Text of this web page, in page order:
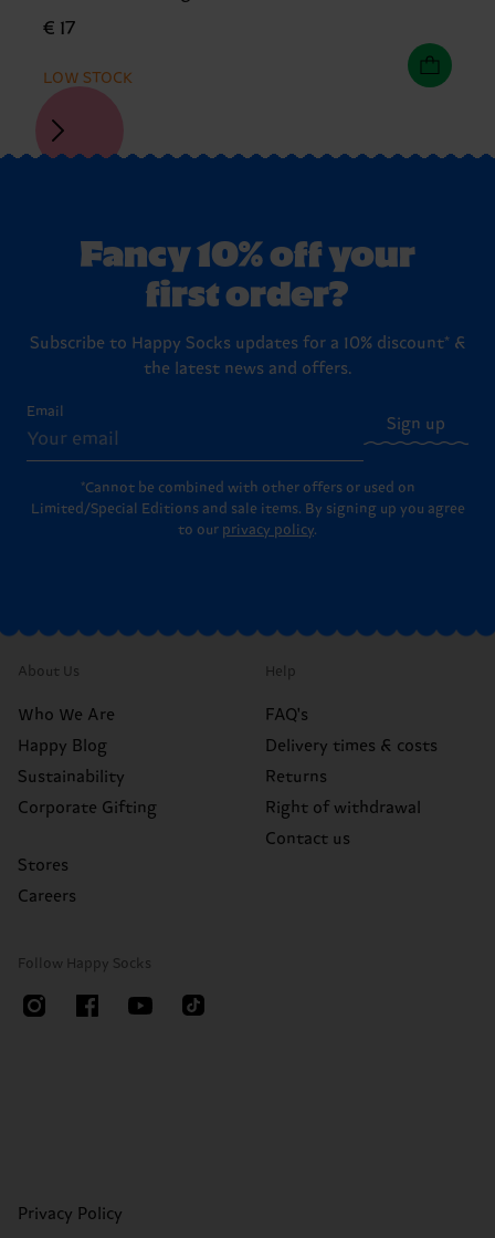
€ 17
LOW STOCK
Fancy 10% off your
first order?
Subscribe to Happy Socks updates for a 10% discount* &
the latest news and offers.
Email
Sign up
*Cannot be combined with other offers or used on
Limited/Special Editions and sale items. By signing up you agree
to our privacy policy.
About Us
Who We Are
Happy Blog
Sustainability
Corporate Gifting
Stores
Careers
Help
FAQ's
Delivery times & costs
Returns
Right of withdrawal
Contact us
Follow Happy Socks
Privacy Policy